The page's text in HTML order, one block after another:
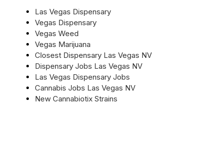
Las Vegas Dispensary
Vegas Dispensary
Vegas Weed
Vegas Marijuana
Closest Dispensary Las Vegas NV
Dispensary Jobs Las Vegas NV
Las Vegas Dispensary Jobs
Cannabis Jobs Las Vegas NV
New Cannabiotix Strains